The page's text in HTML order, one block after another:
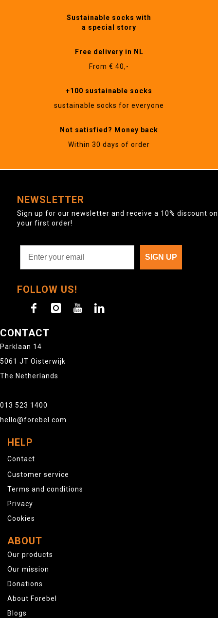
Sustainable socks with
a special story
Free delivery in NL
From € 40,-
+100 sustainable socks
sustainable socks for everyone
Not satisfied? Money back
Within 30 days of order
NEWSLETTER
Sign up for our newsletter and receive a 10% discount on
your first order!
SIGN UP
FOLLOW US!
CONTACT
Parklaan 14
5061 JT Oisterwijk
The Netherlands
013 523 1400
hello@forebel.com
HELP
Contact
Customer service
Terms and conditions
Privacy
Cookies
ABOUT
Our products
Our mission
Donations
About Forebel
Blogs